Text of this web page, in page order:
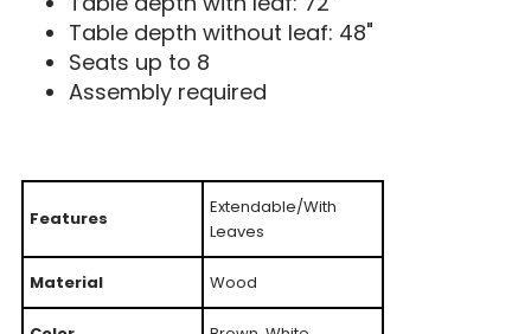
Table depth without leaf: 48"
Seats up to 8
Assembly required
Features
Extendable/With
Leaves
Material Wood